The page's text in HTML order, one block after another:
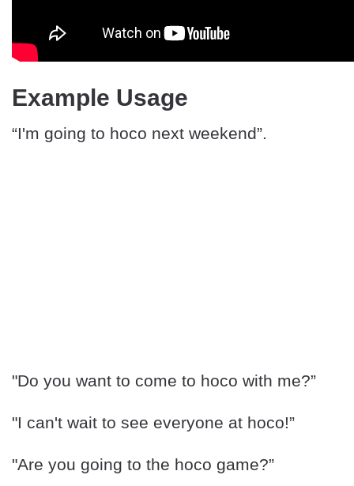
Example Usage
“I'm going to hoco next weekend”.
"Do you want to come to hoco with me?”
"I can't wait to see everyone at hoco!”
"Are you going to the hoco game?”